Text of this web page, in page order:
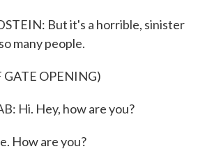
But it's a horrible, sinister
many people.
GATE OPENING)
Hi. Hey, how are you?
How are you?